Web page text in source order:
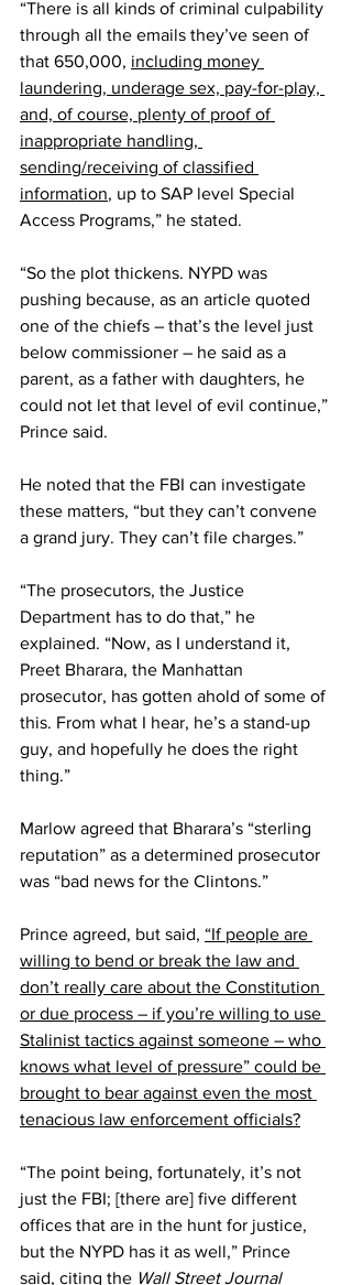
“There is all kinds of criminal culpability
through all the emails they’ve seen of
that 650,000, including money
laundering, underage sex, pay-for-play,
and, of course, plenty of proof of
inappropriate handling,
sending/receiving of classified
information, up to SAP level Special
Access Programs,” he stated.
“So the plot thickens. NYPD was
pushing because, as an article quoted
one of the chiefs – that’s the level just
below commissioner – he said as a
parent, as a father with daughters, he
could not let that level of evil continue,”
Prince said.
He noted that the FBI can investigate
these matters, “but they can’t convene
a grand jury. They can’t file charges.”
“The prosecutors, the Justice
Department has to do that,” he
explained. “Now, as I understand it,
Preet Bharara, the Manhattan
prosecutor, has gotten ahold of some of
this. From what I hear, he’s a stand-up
guy, and hopefully he does the right
thing.”
Marlow agreed that Bharara’s “sterling
reputation” as a determined prosecutor
was “bad news for the Clintons.”
Prince agreed, but said, “If people are
willing to bend or break the law and
don’t really care about the Constitution
or due process – if you’re willing to use
Stalinist tactics against someone – who
knows what level of pressure” could be
brought to bear against even the most
tenacious law enforcement officials?
“The point being, fortunately, it’s not
just the FBI; [there are] five different
offices that are in the hunt for justice,
but the NYPD has it as well,” Prince
said, citing the Wall Street Journal